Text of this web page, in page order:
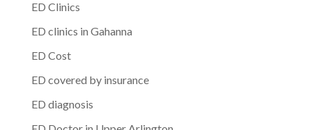
ED Clinics
ED clinics in Gahanna
ED Cost
ED covered by insurance
ED diagnosis